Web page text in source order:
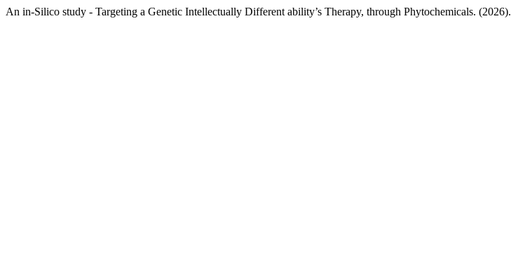
An in-Silico study - Targeting a Genetic Intellectually Different ability’s Therapy, through Phytochemicals. (2026).